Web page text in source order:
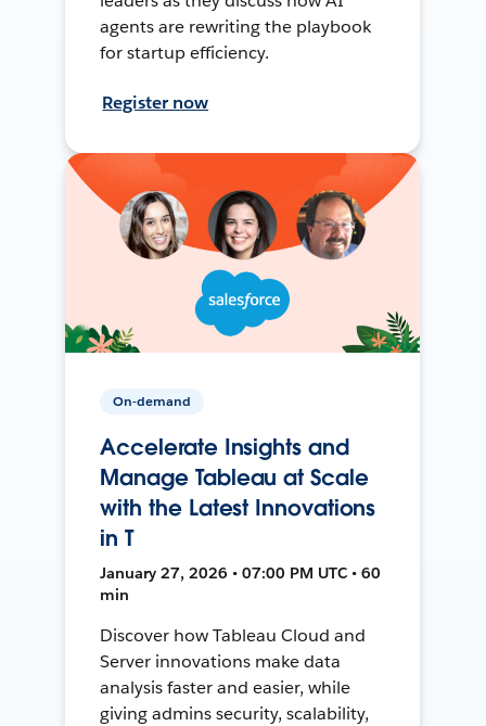
agents are rewriting the playbook
for startup efficiency.
Register now
On-demand
Accelerate Insights and
Manage Tableau at Scale
with the Latest Innovations
in T
January 27, 2026 • 07:00 PM UTC • 60
min
Discover how Tableau Cloud and
Server innovations make data
analysis faster and easier, while
giving admins security, scalability,